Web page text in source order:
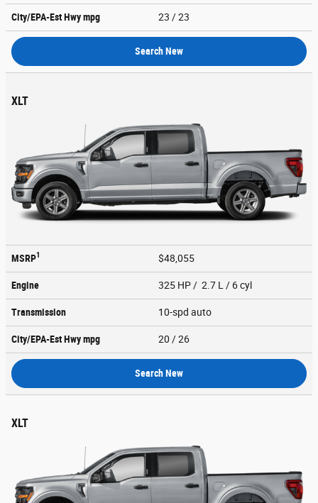
City/EPA-Est Hwympg 23 / 23
Search New
XLT
MSRP1 $48,055
Engine 325 HP / 2.7 L / 6 cyl
Transmission 10-spd auto
City/EPA-Est Hwympg 20 / 26
Search New
XLT